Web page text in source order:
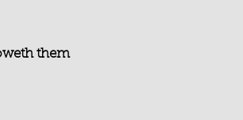
them